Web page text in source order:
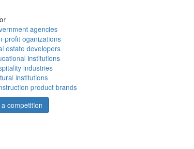
agencies
profit oganizations
estate developers
institutions
industries
institutions
product brands
competition